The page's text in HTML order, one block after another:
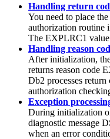
Handling return
You need to place
authorization routine
The EXPLRC1
Handling reason
After initialization,
returns reason code
Db2 processes
authorization
Exception
During initialization
diagnostic message
when an error